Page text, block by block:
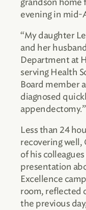
grandson home
evening in mid-
“My daughter
and her
Department at
serving Health
Board member
diagnosed
appendectomy.”
Less than 24
recovering well,
of his
presentation
Excellence
room, reflected
the previous